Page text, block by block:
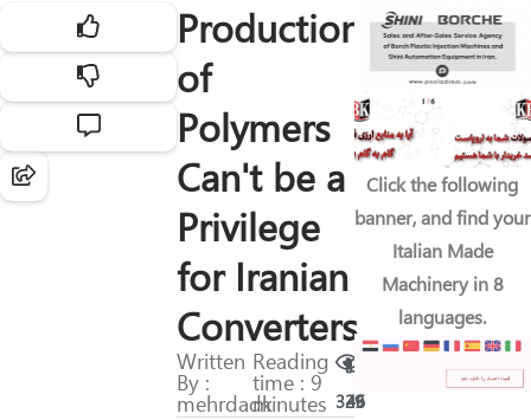
Production
of
Polymers
Can't be a
Privilege
for Iranian
Converters
Written
By :
mehrdadk
Reading
time : 9
minutes 329
46
Click the following
banner, and find your
Italian Made
Machinery in 8
languages.